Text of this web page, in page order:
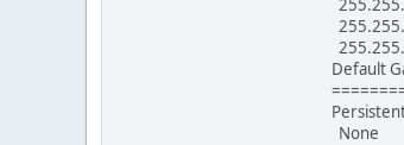
Default
None